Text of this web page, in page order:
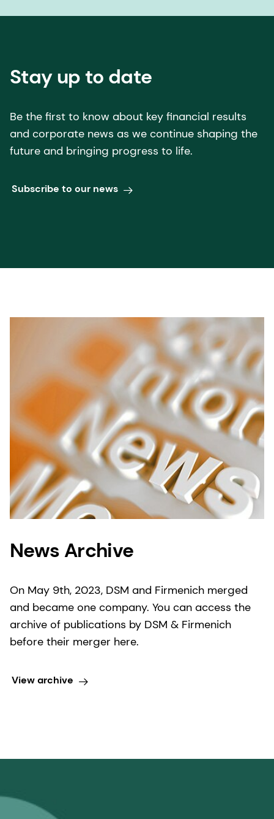
Stay up to date
Be the first to know about key financial results
and corporate news as we continue shaping the
future and bringing progress to life.
Subscribe to our news
News Archive
On May 9th, 2023, DSM and Firmenich merged
and became one company. You can access the
archive of publications by DSM & Firmenich
before their merger here.
View archive